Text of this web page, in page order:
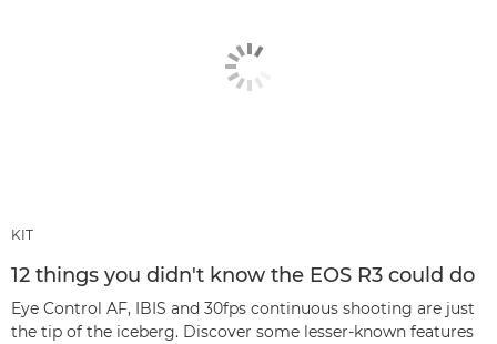
KIT
12 things you didn't know the EOS R3 could do
Eye Control AF, IBIS and 30fps continuous shooting are just
the tip of the iceberg. Discover some lesser-known features